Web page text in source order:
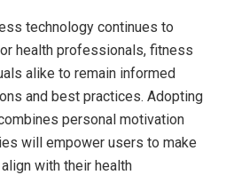
technology⁣ continues to
health professionals, fitness
​alike to ‍remain informed
and⁤ best practices. Adopting
personal motivation
will ⁤empower users⁢ to make
with⁣ their health